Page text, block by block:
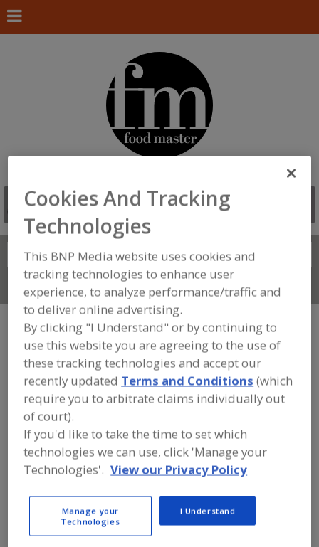
Search
Connect With Us
FOOD INGREDIENTS» PROCESSING
AGENTS» ANTIMICROBIAL AGENTS»
ANTIMICROBIAL AGENTS, SORBIC ACID
Antimicrobial Agents, Benzoic Acid
Antimicrobial Agents, Buffered
Antimicrobial Agents, Natural
Antimicrobial Agents, Sorbic Acid
Cookies And Tracking
Technologies
This BNP Media website uses cookies and
tracking technologies to enhance user
experience, to analyze performance/traffic and
to deliver online advertising.
By clicking "I Understand" or by continuing to
use this website you are agreeing to the use of
these tracking technologies and accept our
recently updated Terms and Conditions (which
require you to arbitrate claims individually out
of court).
If you'd like to take the time to set which
technologies we can use, click 'Manage your
Technologies'. View our Privacy Policy
Manage your
Technologies
I Understand